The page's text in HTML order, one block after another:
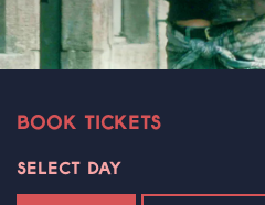
BOOK TICKETS
SELECT DAY